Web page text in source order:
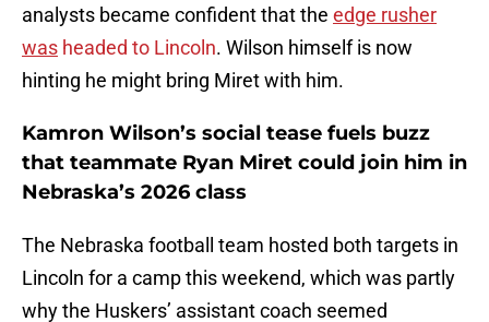
analysts became confident that the edge rusher
was headed to Lincoln. Wilson himself is now
hinting he might bring Miret with him.
Kamron Wilson’s social tease fuels buzz
that teammate Ryan Miret could join him in
Nebraska’s 2026 class
The Nebraska football team hosted both targets in
Lincoln for a camp this weekend, which was partly
why the Huskers’ assistant coach seemed